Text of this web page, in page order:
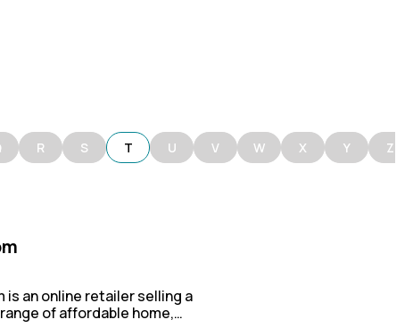
R S T U V W X Y Z
is an online retailer selling a
of affordable home,